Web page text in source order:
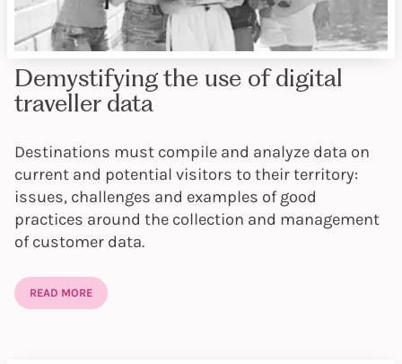
Demystifying the use of digital
traveller data
Destinations must compile and analyze data on
current and potential visitors to their territory:
issues, challenges and examples of good
practices around the collection and management
of customer data.
READ MORE